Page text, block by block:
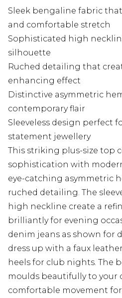
Sleek bengaline fabric
and comfortable stretch
Sophisticated high
silhouette
Ruched detailing that
enhancing effect
Distinctive asymmetric
contemporary flair
Sleeveless design perfect
statement jewellery
This striking plus-size top
sophistication with
eye-catching asymmetric
ruched detailing. The
high neckline create a
brilliantly for evening
denim jeans as shown for
dress up with a faux
heels for club nights. The
moulds beautifully to your
comfortable movement